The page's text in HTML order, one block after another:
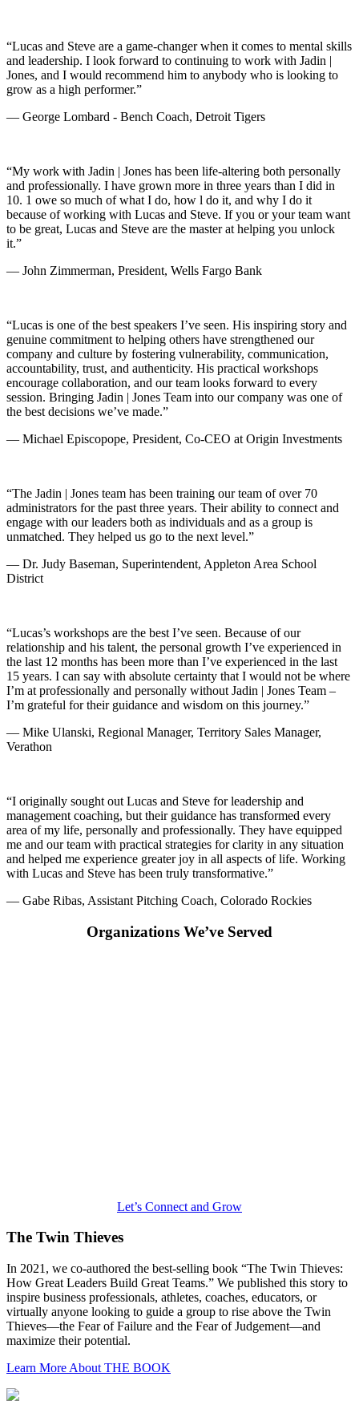
“Lucas and Steve are a game-changer when it comes to mental skills
and leadership. I look forward to continuing to work with Jadin |
Jones, and I would recommend him to anybody who is looking to
grow as a high performer.”
— George Lombard - Bench Coach, Detroit Tigers
“My work with Jadin | Jones has been life-altering both personally
and professionally. I have grown more in three years than I did in
10. 1 owe so much of what I do, how l do it, and why I do it
because of working with Lucas and Steve. If you or your team want
to be great, Lucas and Steve are the master at helping you unlock
it.”
— John Zimmerman, President, Wells Fargo Bank
“Lucas is one of the best speakers I’ve seen. His inspiring story and
genuine commitment to helping others have strengthened our
company and culture by fostering vulnerability, communication,
accountability, trust, and authenticity. His practical workshops
encourage collaboration, and our team looks forward to every
session. Bringing Jadin | Jones Team into our company was one of
the best decisions we’ve made.”
— Michael Episcopope, President, Co-CEO at Origin Investments
“The Jadin | Jones team has been training our team of over 70
administrators for the past three years. Their ability to connect and
engage with our leaders both as individuals and as a group is
unmatched. They helped us go to the next level.”
— Dr. Judy Baseman, Superintendent, Appleton Area School
District
“Lucas’s workshops are the best I’ve seen. Because of our
relationship and his talent, the personal growth I’ve experienced in
the last 12 months has been more than I’ve experienced in the last
15 years. I can say with absolute certainty that I would not be where
I’m at professionally and personally without Jadin | Jones Team –
I’m grateful for their guidance and wisdom on this journey.”
— Mike Ulanski, Regional Manager, Territory Sales Manager,
Verathon
“I originally sought out Lucas and Steve for leadership and
management coaching, but their guidance has transformed every
area of my life, personally and professionally. They have equipped
me and our team with practical strategies for clarity in any situation
and helped me experience greater joy in all aspects of life. Working
with Lucas and Steve has been truly transformative.”
— Gabe Ribas, Assistant Pitching Coach, Colorado Rockies
Organizations We’ve Served
Let’s Connect and Grow
The Twin Thieves
In 2021, we co-authored the best-selling book “The Twin Thieves:
How Great Leaders Build Great Teams.” We published this story to
inspire business professionals, athletes, coaches, educators, or
virtually anyone looking to guide a group to rise above the Twin
Thieves—the Fear of Failure and the Fear of Judgement—and
maximize their potential.
Learn More About THE BOOK